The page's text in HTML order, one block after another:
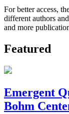
For better access,
different authors
and more
Featured
Emergent
Bohm